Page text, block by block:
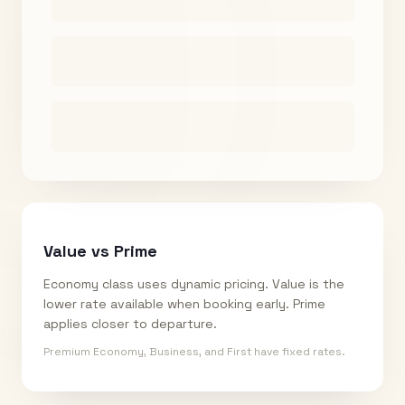
Value vs Prime
Economy class uses dynamic pricing. Value is the
lower rate available when booking early. Prime
applies closer to departure.
Premium Economy, Business, and First have fixed rates.